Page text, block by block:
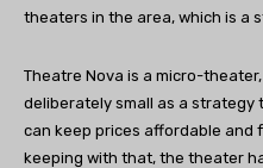
theaters in the area, which is a
Theatre Nova is a micro-theater,
deliberately small as a strategy
can keep prices affordable and
keeping with that, the theater